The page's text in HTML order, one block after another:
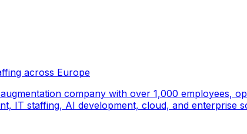
across Europe
company with over 1,000 employees,
IT staffing, AI development, cloud, and enterprise